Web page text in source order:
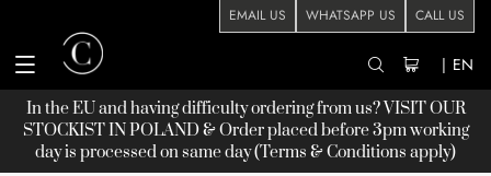
EMAIL US WHATSAPP US CALL US
| EN
In the EU and having difficulty ordering from us? VISIT OUR
STOCKISTIN POLAND & Order placed before 3pm working
day is processed on same day (Terms & Conditions apply)